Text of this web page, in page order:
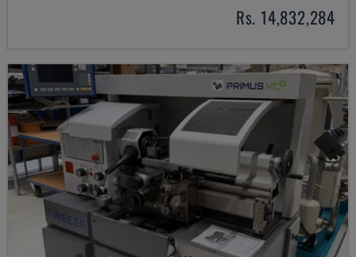
Rs. 14,832,284